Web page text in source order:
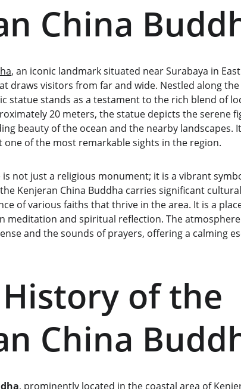
China
, an iconic landmark situated near Surabaya in
draws visitors from far and wide. Nestled along
statue stands as a testament to the rich blend of
20 meters, the statue depicts the serene
beauty of the ocean and the nearby landscapes.
one of the most remarkable sights in the region.
not just a religious monument; it is a vibrant
Kenjeran China Buddha carries significant
of various faiths that thrive in the area. It is a
meditation and spiritual reflection. The
and the sounds of prayers, offering a calming
of the
China
, prominently located in the coastal area of